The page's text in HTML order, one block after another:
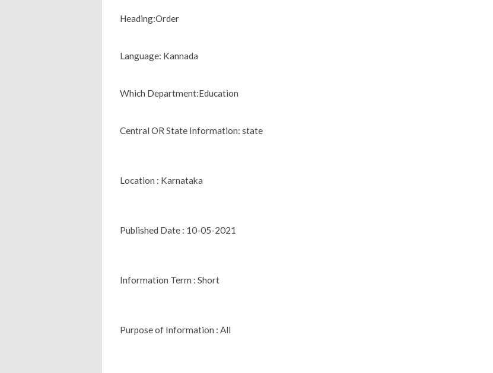
Heading:Order
Language: Kannada
Which Department:Education
Central OR State Information: state
Location : Karnataka
Published Date : 10-05-2021
Information Term : Short
Purpose of Information : All